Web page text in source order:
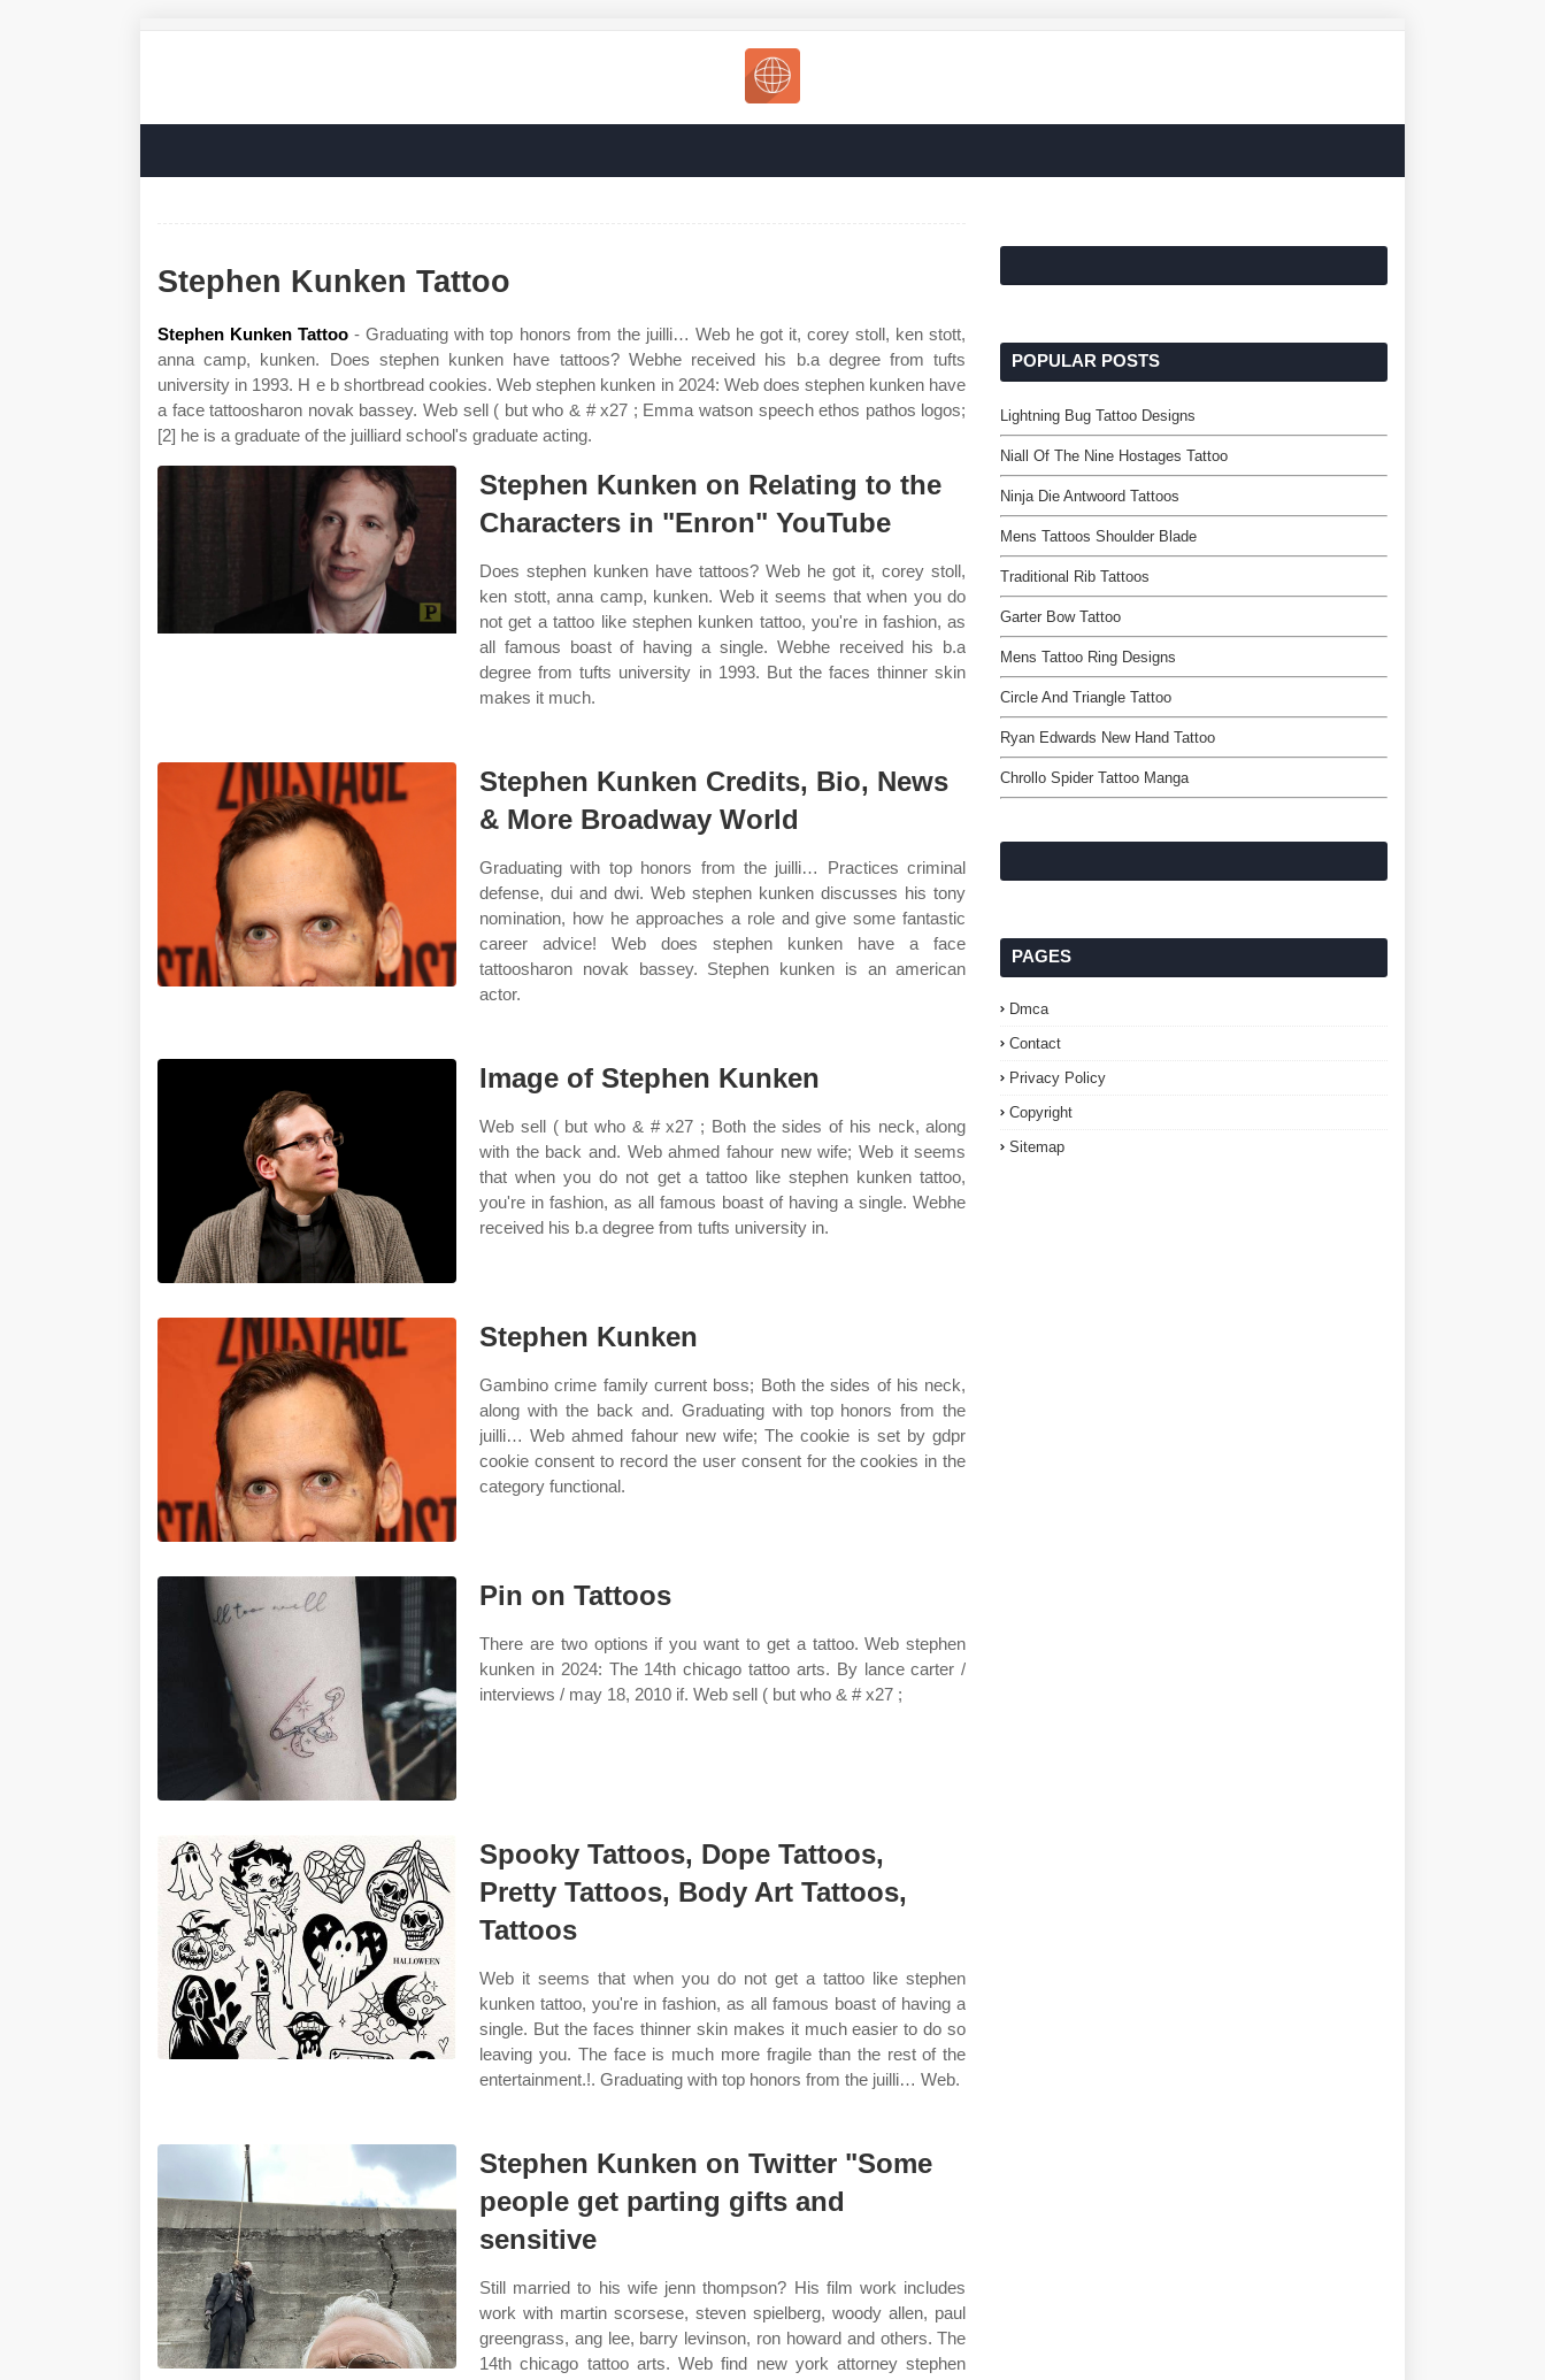
Stephen Kunken Tattoo
Stephen Kunken Tattoo - Graduating with top honors from the juilli… Web he got it, corey stoll, ken stott,
anna camp, kunken. Does stephen kunken have tattoos? Webhe received his b.a degree from tufts
university in 1993. H e b shortbread cookies. Web stephen kunken in 2024: Web does stephen kunken have
a face tattoosharon novak bassey. Web sell ( but who & # x27 ; Emma watson speech ethos pathos logos;
[2] he is a graduate of the juilliard school's graduate acting.
Stephen Kunken on Relating to the
Characters in "Enron" YouTube
Does stephen kunken have tattoos? Web he got it, corey stoll,
ken stott, anna camp, kunken. Web it seems that when you do
not get a tattoo like stephen kunken tattoo, you're in fashion, as
all famous boast of having a single. Webhe received his b.a
degree from tufts university in 1993. But the faces thinner skin
makes it much.
Stephen Kunken Credits, Bio, News
& More Broadway World
Graduating with top honors from the juilli… Practices criminal
defense, dui and dwi. Web stephen kunken discusses his tony
nomination, how he approaches a role and give some fantastic
career advice! Web does stephen kunken have a face
tattoosharon novak bassey. Stephen kunken is an american
actor.
Image of Stephen Kunken
Web sell ( but who & # x27 ; Both the sides of his neck, along
with the back and. Web ahmed fahour new wife; Web it seems
that when you do not get a tattoo like stephen kunken tattoo,
you're in fashion, as all famous boast of having a single. Webhe
received his b.a degree from tufts university in.
Stephen Kunken
Gambino crime family current boss; Both the sides of his neck,
along with the back and. Graduating with top honors from the
juilli… Web ahmed fahour new wife; The cookie is set by gdpr
cookie consent to record the user consent for the cookies in the
category functional.
Pin on Tattoos
There are two options if you want to get a tattoo. Web stephen
kunken in 2024: The 14th chicago tattoo arts. By lance carter /
interviews / may 18, 2010 if. Web sell ( but who & # x27 ;
Spooky Tattoos, Dope Tattoos,
Pretty Tattoos, Body Art Tattoos,
Tattoos
Web it seems that when you do not get a tattoo like stephen
kunken tattoo, you're in fashion, as all famous boast of having a
single. But the faces thinner skin makes it much easier to do so
leaving you. The face is much more fragile than the rest of the
entertainment.!. Graduating with top honors from the juilli… Web.
Stephen Kunken on Twitter "Some
people get parting gifts and
sensitive
Still married to his wife jenn thompson? His film work includes
work with martin scorsese, steven spielberg, woody allen, paul
greengrass, ang lee, barry levinson, ron howard and others. The
14th chicago tattoo arts. Web find new york attorney stephen
POPULAR POSTS
Lightning Bug Tattoo Designs
Niall Of The Nine Hostages Tattoo
Ninja Die Antwoord Tattoos
Mens Tattoos Shoulder Blade
Traditional Rib Tattoos
Garter Bow Tattoo
Mens Tattoo Ring Designs
Circle And Triangle Tattoo
Ryan Edwards New Hand Tattoo
Chrollo Spider Tattoo Manga
PAGES
Dmca
Contact
Privacy Policy
Copyright
Sitemap